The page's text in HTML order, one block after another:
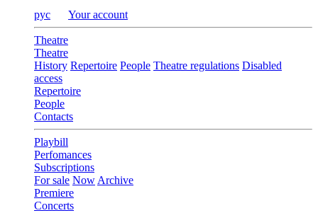
рус Your account
Theatre
Theatre
History Repertoire People Theatre regulations Disabled
access
Repertoire
People
Contacts
Playbill
Perfomances
Subscriptions
For sale Now Archive
Premiere
Concerts